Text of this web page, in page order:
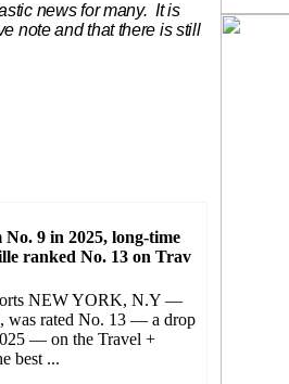
news for many. It is
note and that there is still
9 in 2025, long-time
ranked No. 13 on Trav
NEW YORK, N.Y —
was rated No. 13 — a drop
— on the Travel +
best ...